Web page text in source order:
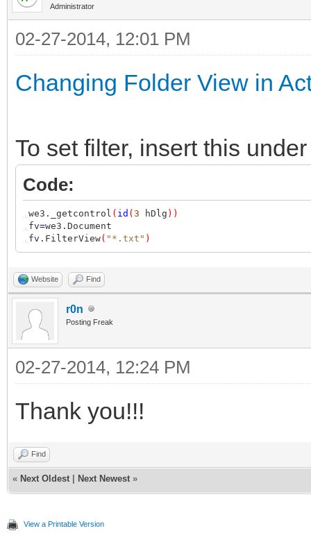
Administrator
02-27-2014, 12:01 PM
Changing Folder View in
To set filter, insert this
Code:
, we3._getcontrol ( id ( 3 hDlg ))
, fv=we3.Document
, fv.FilterView( "*.txt" )
Website Find
r0n
Posting Freak
02-27-2014, 12:24 PM
Thank you!!!
Find
« Next Oldest Next Newest »
View a Printable Version